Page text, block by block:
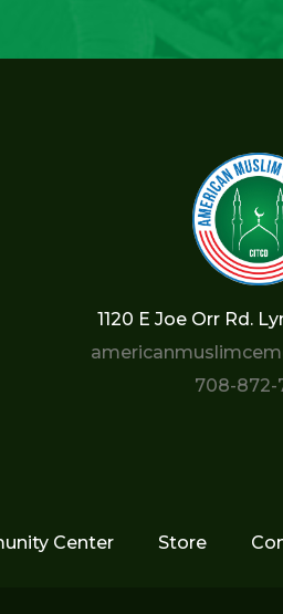
1120 E Joe Orr Rd.
708-872-
Center Store